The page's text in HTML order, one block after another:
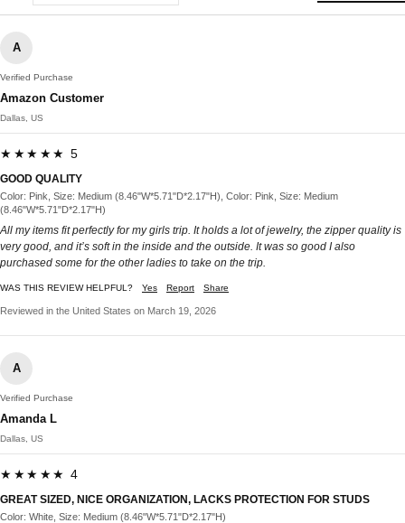
A
Verified Purchase
Amazon Customer
Dallas, US
★★★★★ 5
GOOD QUALITY
Color: Pink, Size: Medium (8.46"W*5.71"D*2.17"H), Color: Pink, Size: Medium
(8.46"W*5.71"D*2.17"H)
All my items fit perfectly for my girls trip. It holds a lot of jewelry, the zipper quality is
very good, and it’s soft in the inside and the outside. It was so good I also
purchased some for the other ladies to take on the trip.
WAS THIS REVIEW HELPFUL? Yes Report Share
Reviewed in the United States on March 19, 2026
A
Verified Purchase
Amanda L
Dallas, US
★★★★★ 4
GREAT SIZED, NICE ORGANIZATION, LACKS PROTECTION FOR STUDS
Color: White, Size: Medium (8.46"W*5.71"D*2.17"H)